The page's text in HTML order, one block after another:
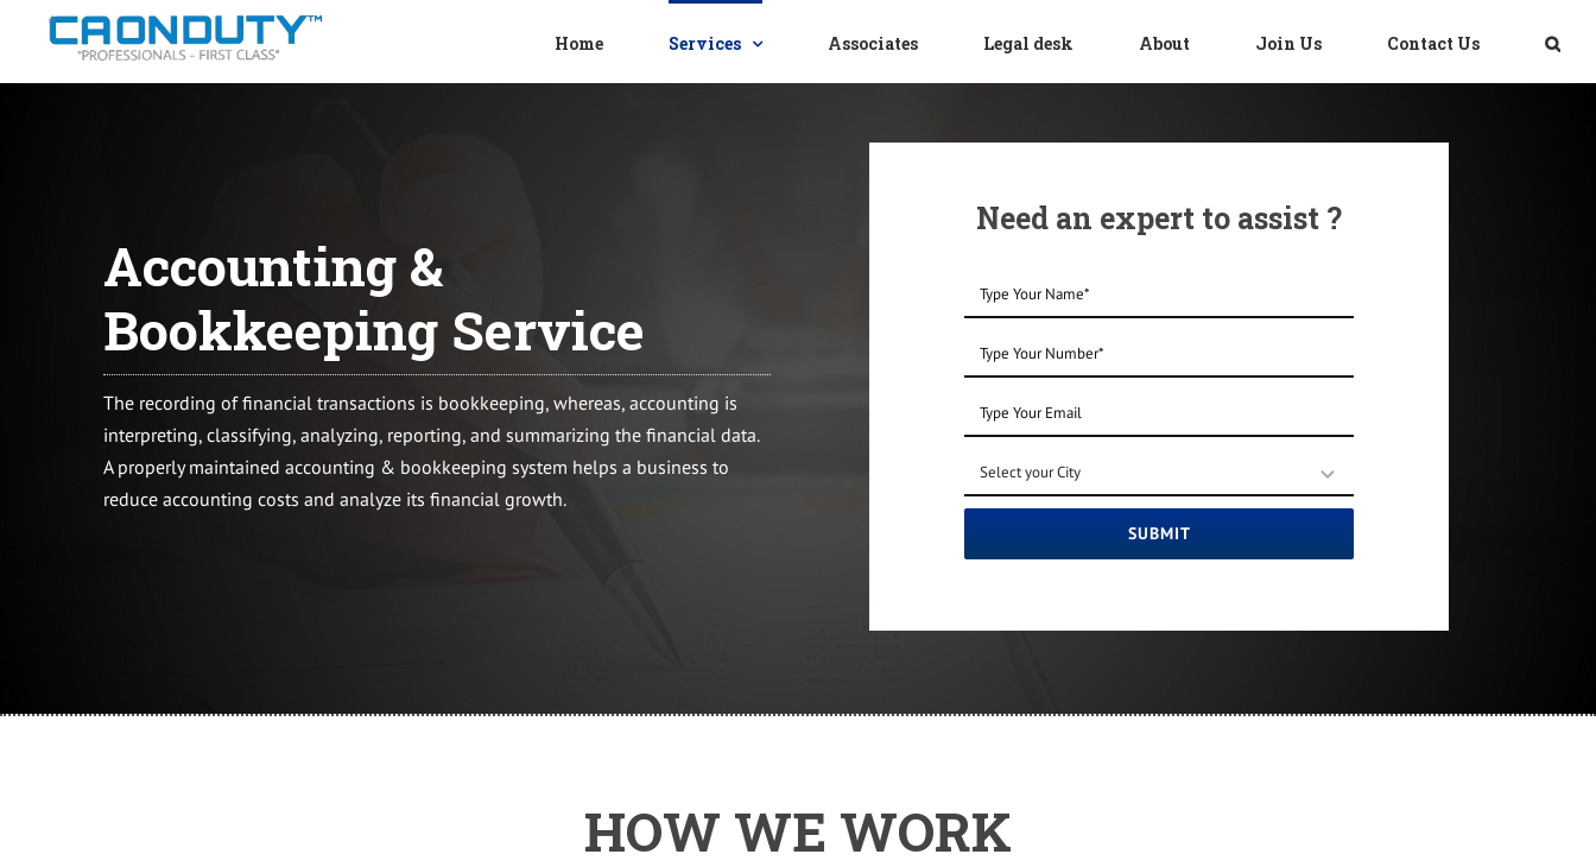
content
Home Services Associates Legal desk About Join Us Contact Us
Accounting &
Bookkeeping Service
The recording of financial transactions is bookkeeping, whereas, accounting is
interpreting, classifying, analyzing, reporting, and summarizing the financial data.
A properly maintained accounting & bookkeeping system helps a business to
reduce accounting costs and analyze its financial growth.
Need an expert to assist ?
SUBMIT
HOW WE WORK